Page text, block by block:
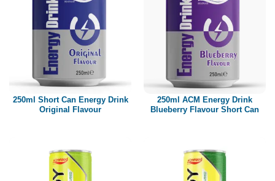
250ml Short Can Energy Drink
Original Flavour
250ml ACM Energy Drink
Blueberry Flavour Short Can